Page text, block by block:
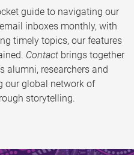
guide to navigating our
inboxes monthly, with
timely topics, our features
Contact brings together
alumni, researchers and
our global network of
storytelling.